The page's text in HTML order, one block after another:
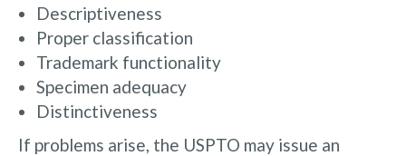
Descriptiveness
Proper classification
Trademark functionality
Specimen adequacy
Distinctiveness
If problems arise, the USPTO may issue an